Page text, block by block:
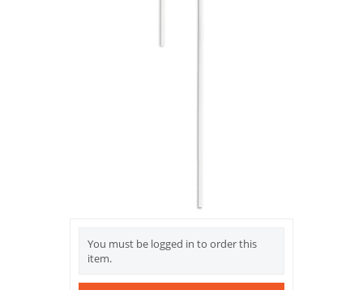
You must be logged in to order this
item.